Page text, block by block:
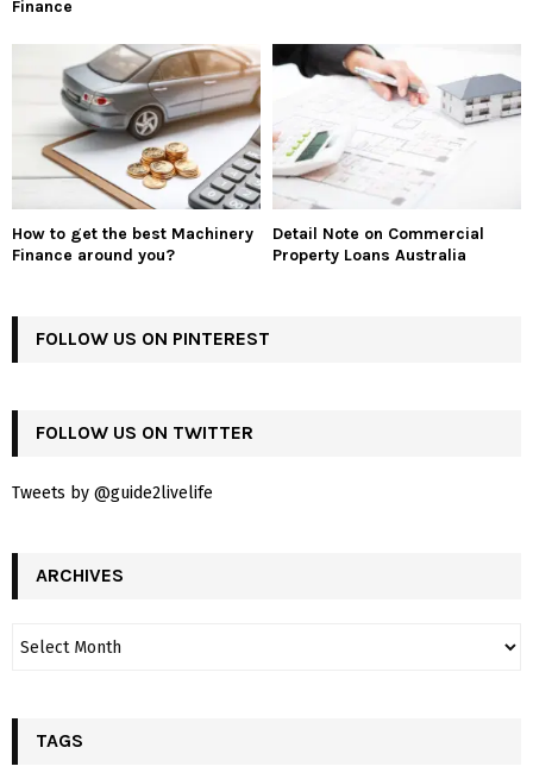
Finance
How to get the best Machinery
Finance around you?
Detail Note on Commercial
Property Loans Australia
FOLLOW US ON PINTEREST
FOLLOW US ON TWITTER
Tweets by @guide2livelife
ARCHIVES
TAGS